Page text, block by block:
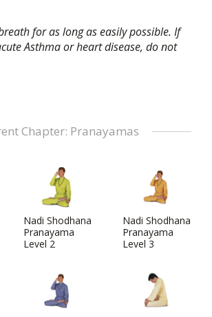
for as long as easily possible. If
Asthma or heart disease, do not
Chapter: Pranayamas
Nadi Shodhana
Pranayama
Level 2
Nadi Shodhana
Pranayama
Level 3